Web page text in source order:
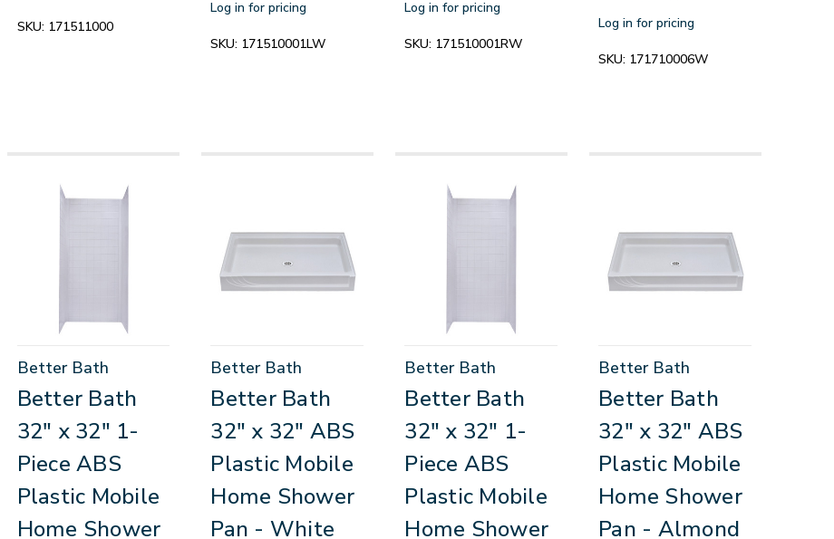
SKU: 171511000
Log in for pricing
SKU: 171510001LW
Log in for pricing
SKU: 171510001RW
Log in for pricing
SKU: 171710006W
Better Bath
Better Bath
32" x 32" 1-
Piece ABS
Plastic Mobile
Home Shower
Better Bath
Better Bath
32" x 32" ABS
Plastic Mobile
Home Shower
Pan - White
Better Bath
Better Bath
32" x 32" 1-
Piece ABS
Plastic Mobile
Home Shower
Better Bath
Better Bath
32" x 32" ABS
Plastic Mobile
Home Shower
Pan - Almond